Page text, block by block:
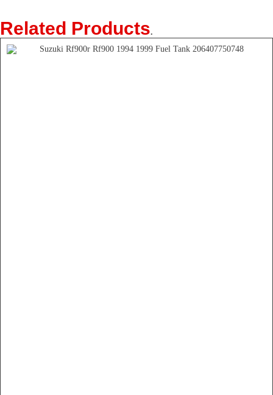
Related Products.